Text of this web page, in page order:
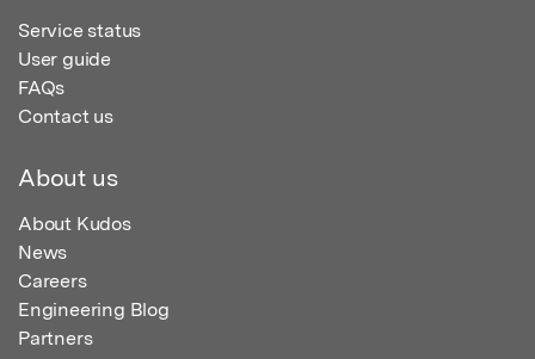
Service status
User guide
FAQs
Contact us
About us
About Kudos
News
Careers
Engineering Blog
Partners